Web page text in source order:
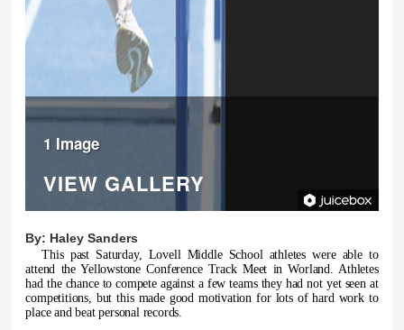
1 Image
VIEW GALLERY
By: Haley Sanders
This past Saturday, Lovell Middle School athletes were able to
attend the Yellowstone Conference Track Meet in Worland. Athletes
had the chance to compete against a few teams they had not yet seen at
competitions, but this made good motivation for lots of hard work to
place and beat personal records.